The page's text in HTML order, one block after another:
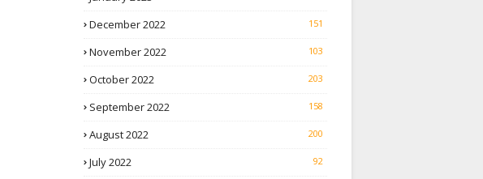
December 2022 151
November 2022 103
October 2022 203
September 2022 158
August 2022 200
July 2022 92